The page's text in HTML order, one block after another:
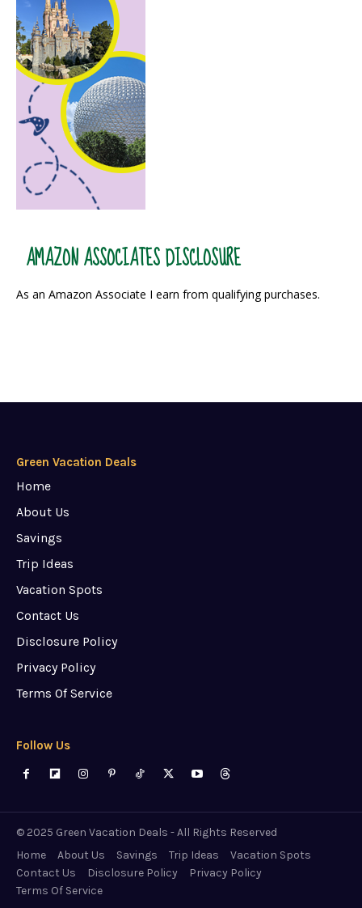
AMAZON ASSOCIATES DISCLOSURE
As an Amazon Associate I earn from qualifying purchases.
Green Vacation Deals
Home
About Us
Savings
Trip Ideas
Vacation Spots
Contact Us
Disclosure Policy
Privacy Policy
Terms Of Service
Follow Us
© 2025 Green Vacation Deals - All Rights Reserved
Home
About Us Savings Trip Ideas
Vacation Spots
Contact Us
Disclosure Policy
Privacy Policy
Terms Of Service